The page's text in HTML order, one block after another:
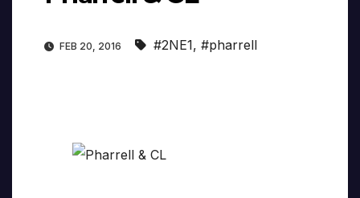
FEB 20, 2016 #2NE1, #pharrell